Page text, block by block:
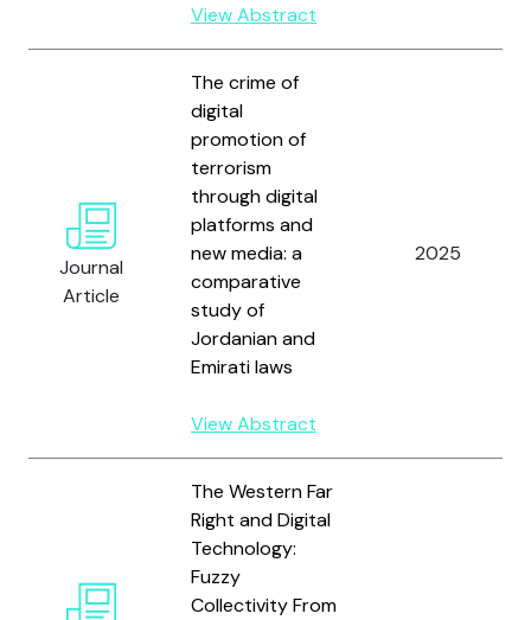
View Abstract
Journal
Article
The crime of
digital
promotion of
terrorism
through digital
platforms and
new media: a
comparative
study of
Jordanian and
Emirati laws
View Abstract
2025
The Western Far
Right and Digital
Technology:
Fuzzy
Collectivity From